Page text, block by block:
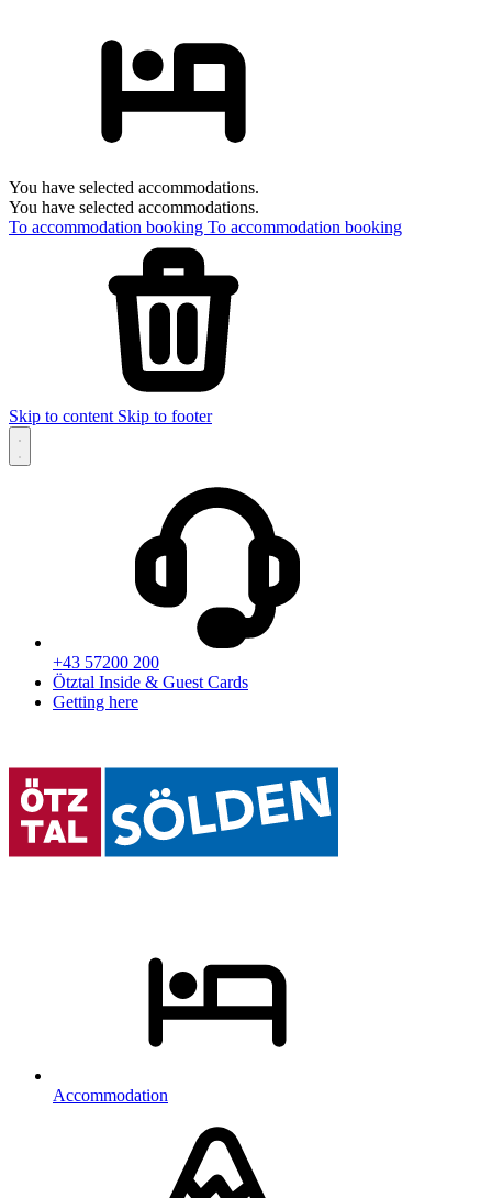
You have selected accommodations.
You have selected accommodations.
To accommodation booking To accommodation booking
Skip to content Skip to footer
+43 57200 200
Ötztal Inside & Guest Cards
Getting here
Accommodation